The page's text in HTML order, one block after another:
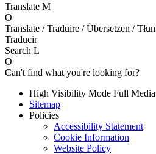
Translate M
O
Translate / Traduire / Übersetzen /
Traducir
Search L
O
Can't find what you're looking for?
High Visibility Mode Full
Sitemap
Policies
Accessibility Statement
Cookie Information
Website Policy